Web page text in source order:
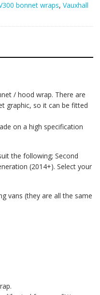
bonnet wraps, Vauxhall
/ hood wrap. There are
graphic, so it can be fitted
on a high specification
the following; Second
(2014+). Select your
vans (they are all the same